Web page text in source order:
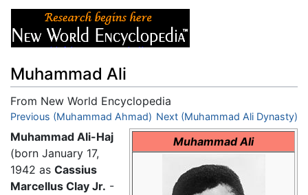
Muhammad Ali
From New World Encyclopedia
Jump to:navigation,search
Previous (Muhammad Ahmad) Next (Muhammad Ali Dynasty)
Muhammad Ali
Muhammad Ali-Haj
(born January 17,
1942 as Cassius
Marcellus Clay Jr. -